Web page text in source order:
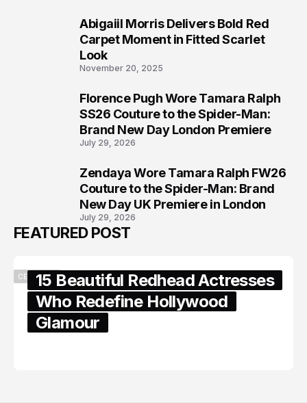
Abigaiil Morris Delivers Bold Red
Carpet Moment in Fitted Scarlet
Look
November 20, 2025
Florence Pugh Wore Tamara Ralph
SS26 Couture to the Spider-Man:
Brand New Day London Premiere
July 29, 2026
Zendaya Wore Tamara Ralph FW26
Couture to the Spider-Man: Brand
New Day UK Premiere in London
July 29, 2026
FEATURED POST
CELEBRITY15 Beautiful Redhead Actresses
Who Redefine Hollywood
Glamour